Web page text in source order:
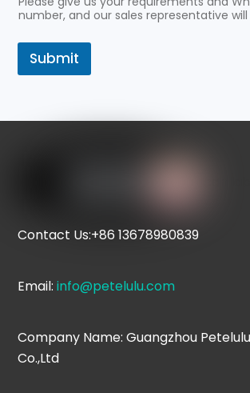
number, and our sales representative
Submit
Contact Us:+86 13678980839
Email:info@petelulu.com
Company Name: Guangzhou
Co.,Ltd